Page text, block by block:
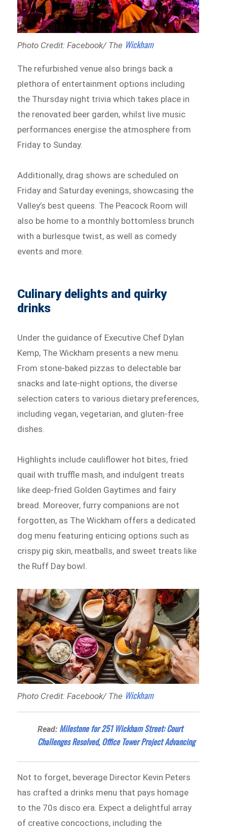
Photo Credit: Facebook/ The Wickham
The refurbished venue also brings back a
plethora of entertainment options including
the Thursday night trivia which takes place in
the renovated beer garden, whilst live music
performances energise the atmosphere from
Friday to Sunday.
Additionally, drag shows are scheduled on
Friday and Saturday evenings, showcasing the
Valley’s best queens. The Peacock Room will
also be home to a monthly bottomless brunch
with a burlesque twist, as well as comedy
events and more.
Culinary delights and quirky
drinks
Under the guidance of Executive Chef Dylan
Kemp, The Wickham presents a new menu.
From stone-baked pizzas to delectable bar
snacks and late-night options, the diverse
selection caters to various dietary preferences,
including vegan, vegetarian, and gluten-free
dishes.
Highlights include cauliflower hot bites, fried
quail with truffle mash, and indulgent treats
like deep-fried Golden Gaytimes and fairy
bread. Moreover, furry companions are not
forgotten, as The Wickham offers a dedicated
dog menu featuring enticing options such as
crispy pig skin, meatballs, and sweet treats like
the Ruff Day bowl.
Photo Credit: Facebook/ The Wickham
Read: Milestone for 251 Wickham Street: Court
Challenges Resolved, Office Tower Project Advancing
Not to forget, beverage Director Kevin Peters
has crafted a drinks menu that pays homage
to the 70s disco era. Expect a delightful array
of creative concoctions, including the